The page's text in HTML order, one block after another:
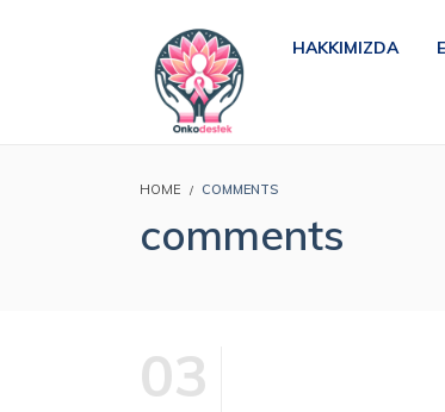
HAKKIMIZDA
HOME COMMENTS
comments
03